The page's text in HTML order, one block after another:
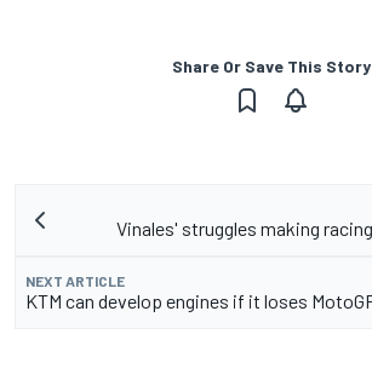
Share Or Save This Story
Vinales' struggles making
NEXT ARTICLE
KTM can develop engines if it loses